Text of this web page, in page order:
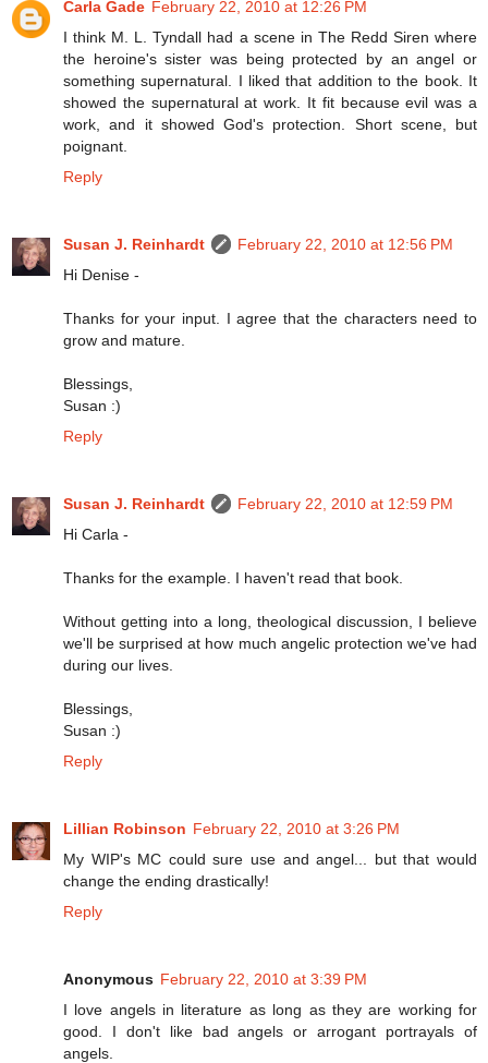
Carla Gade February 22, 2010 at 12:26 PM
I think M. L. Tyndall had a scene in The Redd Siren where
the heroine's sister was being protected by an angel or
something supernatural. I liked that addition to the book. It
showed the supernatural at work. It fit because evil was a
work, and it showed God's protection. Short scene, but
poignant.
Reply
Susan J. Reinhardt
February 22, 2010 at 12:56 PM
Hi Denise -
Thanks for your input. I agree that the characters need to
grow and mature.
Blessings,
Susan :)
Reply
Susan J. Reinhardt
February 22, 2010 at 12:59 PM
Hi Carla -
Thanks for the example. I haven't read that book.
Without getting into a long, theological discussion, I believe
we'll be surprised at how much angelic protection we've had
during our lives.
Blessings,
Susan :)
Reply
Lillian Robinson February 22, 2010 at 3:26 PM
My WIP's MC could sure use and angel... but that would
change the ending drastically!
Reply
Anonymous February 22, 2010 at 3:39 PM
I love angels in literature as long as they are working for
good. I don't like bad angels or arrogant portrayals of
angels.